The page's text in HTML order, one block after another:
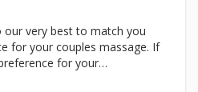
very best to match you
for your couples massage. If
for your
in our online booking,